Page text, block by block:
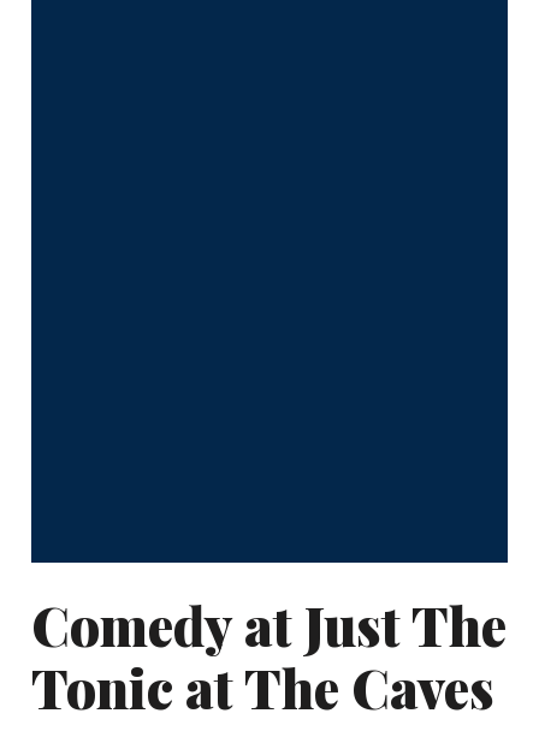
Comedy at Just The
Tonic at The Caves